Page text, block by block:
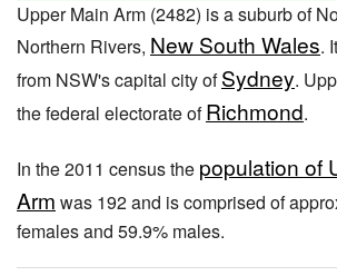
Upper Main Arm (2482) is a suburb of
Northern Rivers, New South Wales.
from NSW's capital city ofSydney.
the federal electorate ofRichmond.
In the 2011 census the population of
Arm was 192 and is comprised of
females and 59.9% males.